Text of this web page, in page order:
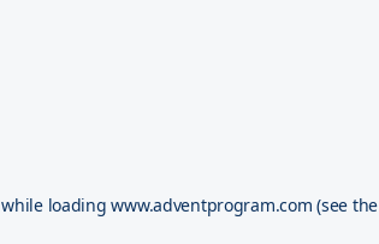
while loadingwww.adventprogram.com (see the